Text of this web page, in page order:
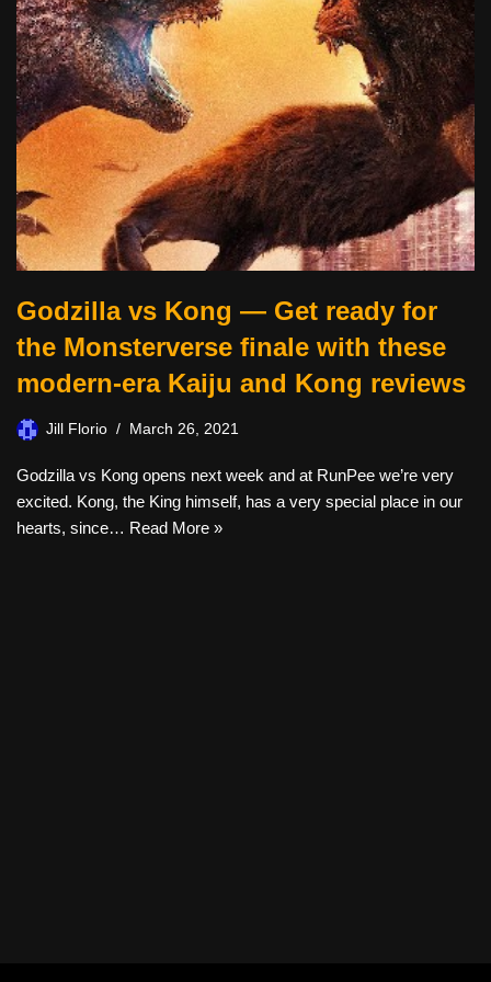
Godzilla vs Kong — Get ready for
the Monsterverse finale with these
modern-era Kaiju and Kong reviews
Jill Florio March 26, 2021
Godzilla vs Kong opens next week and at RunPee we’re very
excited. Kong, the King himself, has a very special place in our
hearts, since… Read More »